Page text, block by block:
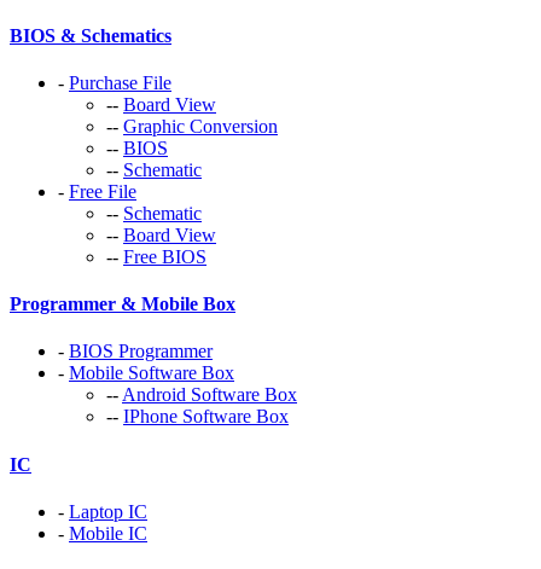
BIOS & Schematics
- Purchase File
-- Board View
-- Graphic Conversion
-- BIOS
-- Schematic
- Free File
-- Schematic
-- Board View
-- Free BIOS
Programmer & Mobile Box
- BIOS Programmer
- Mobile Software Box
--Android Software Box
-- IPhone Software Box
IC
- Laptop IC
- Mobile IC